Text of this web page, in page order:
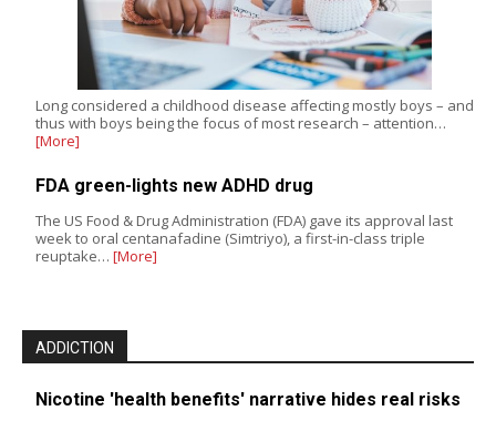
Long considered a childhood disease affecting mostly boys – and
thus with boys being the focus of most research – attention…
[More]
FDA green-lights new ADHD drug
The US Food & Drug Administration (FDA) gave its approval last
week to oral centanafadine (Simtriyo), a first-in-class triple
reuptake… [More]
ADDICTION
Nicotine 'health benefits' narrative hides real risks